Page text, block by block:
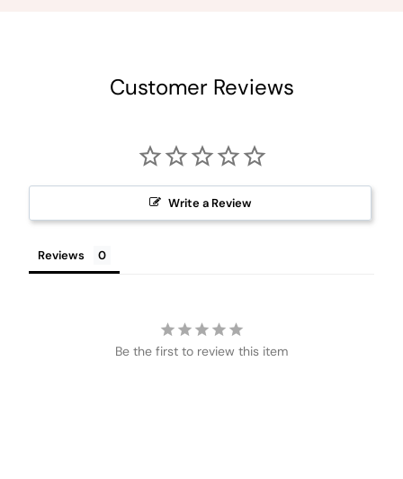
Customer Reviews
Write a Review
Reviews
Be the first to review this item